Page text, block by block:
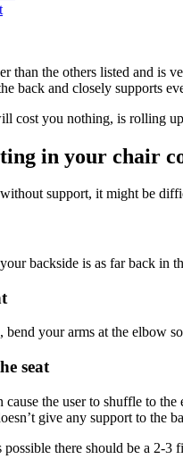
than the others listed and is
back and closely supports
cost you nothing, is rolling
in your chair
support, it might be
backside is as far back in
bend your arms at the
seat
cause the user to shuffle to
give any support to the
there should be a 2-3